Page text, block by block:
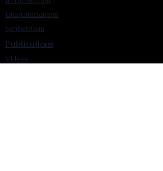
Uniquitarianism
Sentientism
Publications
Videos